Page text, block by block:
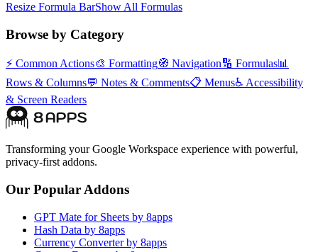
Resize Formula BarShow All Formulas
Browse by Category
⚡ Common Actions🎨 Formatting🧭 Navigation🔢 Formulas📊
Rows & Columns💬 Notes & Comments📋 Menus♿ Accessibility
& Screen Readers
Transforming your Google Workspace experience with powerful,
privacy-first addons.
Our Popular Addons
GPT Mate for Sheets by 8apps
Hash Data by 8apps
Currency Converter by 8apps